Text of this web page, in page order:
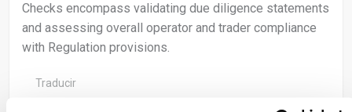
Checks encompass validating due diligence statements
and assessing overall operator and trader compliance
with Regulation provisions.
Traducir